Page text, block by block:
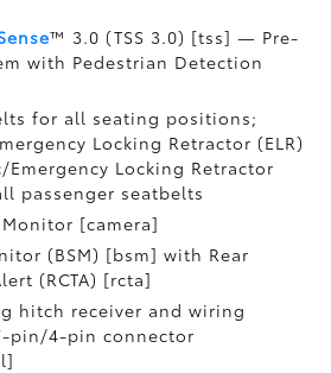
™ 3.0 (TSS 3.0) [tss] — Pre-
with Pedestrian Detection
for all seating positions;
Locking Retractor (ELR)
Locking Retractor
passenger seatbelts
[camera]
(BSM) [bsm] with Rear
(RCTA) [rcta]
hitch receiver and wiring
pin/4-pin connector